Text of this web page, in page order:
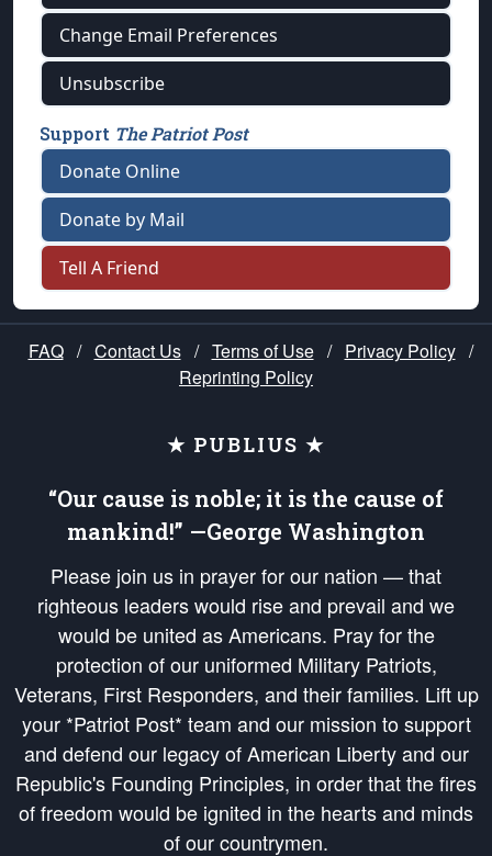
Change Email Preferences
Unsubscribe
Support The Patriot Post
Donate Online
Donate by Mail
Tell A Friend
FAQ / Contact Us / Terms of Use / Privacy Policy /
Reprinting Policy
★ PUBLIUS ★
“Our cause is noble; it is the cause of
mankind!” —George Washington
Please join us in prayer for our nation — that
righteous leaders would rise and prevail and we
would be united as Americans. Pray for the
protection of our uniformed Military Patriots,
Veterans, First Responders, and their families. Lift up
your *Patriot Post* team and our mission to support
and defend our legacy of American Liberty and our
Republic's Founding Principles, in order that the fires
of freedom would be ignited in the hearts and minds
of our countrymen.